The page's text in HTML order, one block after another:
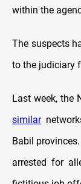
within the
The suspects
to the judiciary
Last week, the
similar
Babil
arrested for